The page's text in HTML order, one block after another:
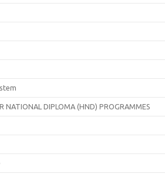
NATIONAL DIPLOMA (HND) PROGRAMMES